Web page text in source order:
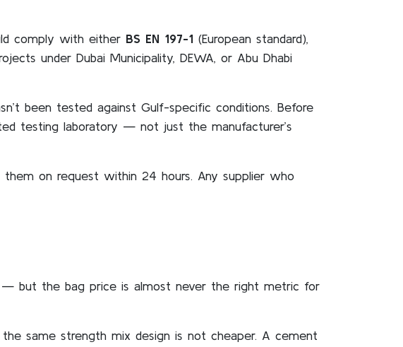
comply with either BS EN 197-1 (European standard),
under Dubai Municipality, DEWA, or Abu Dhabi
been tested against Gulf-specific conditions. Before
testing laboratory — not just the manufacturer’s
on request within 24 hours. Any supplier who
— but the bag price is almost never the right metric for
same strength mix design is not cheaper. A cement